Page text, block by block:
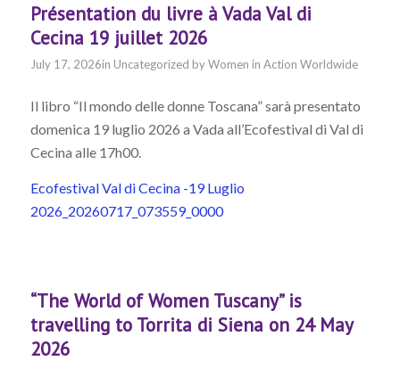
Présentation du livre à Vada Val di
Cecina 19 juillet 2026
July 17, 2026in Uncategorized byWomen in Action Worldwide
Il libro “Il mondo delle donne Toscana” sarà presentato
domenica 19 luglio 2026 a Vada all’Ecofestival di Val di
Cecina alle 17h00.
Ecofestival Val di Cecina -19 Luglio
2026_20260717_073559_0000
“The World of Women Tuscany” is
travelling to Torrita di Siena on 24 May
2026